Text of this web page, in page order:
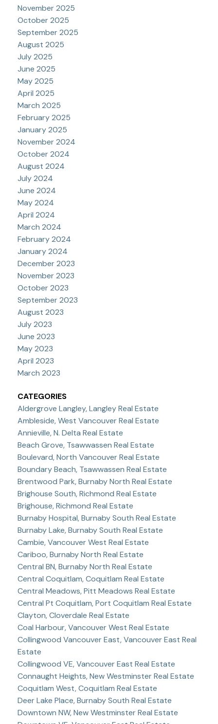
November 2025
October 2025
September 2025
August 2025
July 2025
June 2025
May 2025
April 2025
March 2025
February 2025
January 2025
November 2024
October 2024
August 2024
July 2024
June 2024
May 2024
April 2024
March 2024
February 2024
January 2024
December 2023
November 2023
October 2023
September 2023
August 2023
July 2023
June 2023
May 2023
April 2023
March 2023
CATEGORIES
Aldergrove Langley, Langley Real Estate
Ambleside, West Vancouver Real Estate
Annieville, N. Delta Real Estate
Beach Grove, Tsawwassen Real Estate
Boulevard, North Vancouver Real Estate
Boundary Beach, Tsawwassen Real Estate
Brentwood Park, Burnaby North Real Estate
Brighouse South, Richmond Real Estate
Brighouse, Richmond Real Estate
Burnaby Hospital, Burnaby South Real Estate
Burnaby Lake, Burnaby South Real Estate
Cambie, Vancouver West Real Estate
Cariboo, Burnaby North Real Estate
Central BN, Burnaby North Real Estate
Central Coquitlam, Coquitlam Real Estate
Central Meadows, Pitt Meadows Real Estate
Central Pt Coquitlam, Port Coquitlam Real Estate
Clayton, Cloverdale Real Estate
Coal Harbour, Vancouver West Real Estate
Collingwood Vancouver East, Vancouver East Real
Estate
Collingwood VE, Vancouver East Real Estate
Connaught Heights, New Westminster Real Estate
Coquitlam West, Coquitlam Real Estate
Deer Lake Place, Burnaby South Real Estate
Downtown NW, New Westminster Real Estate